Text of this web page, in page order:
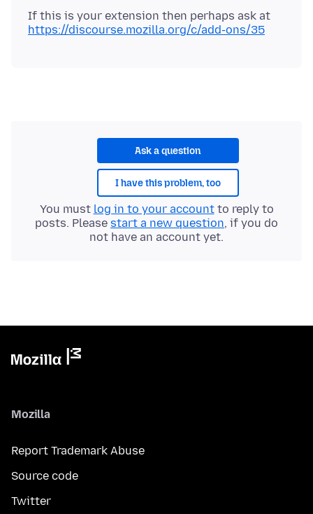
If this is your extension then perhaps ask at
https://discourse.mozilla.org/c/add-ons/35
Ask a question
I have this problem, too
You must log in to your accountto reply to
posts. Please start a new question, if you do
not have an account yet.
Mozilla
Report Trademark Abuse
Source code
Twitter